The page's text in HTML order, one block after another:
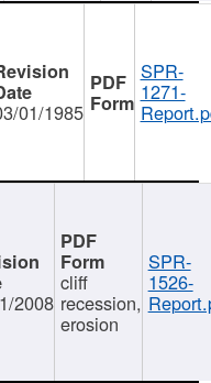
01/1985
SPR-
1271-
2008
cliff
recession,
erosion
SPR-
1526-